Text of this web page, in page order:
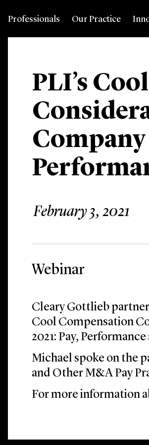
Professionals Our Practice
PLI’s
Company
February 3, 2021
Webinar
Cleary Gottlieb
Cool Compensation
2021: Pay,
Michael spoke on the
and Other M&A Pay
For more information